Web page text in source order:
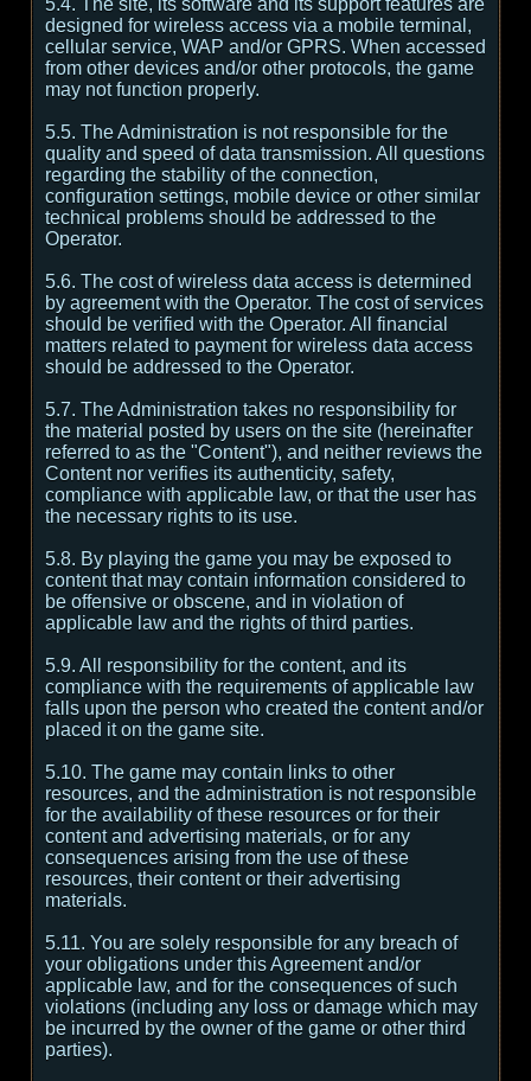
5.4. The site, its software and its support features are
designed for wireless access via a mobile terminal,
cellular service, WAP and/or GPRS. When accessed
from other devices and/or other protocols, the game
may not function properly.
5.5. The Administration is not responsible for the
quality and speed of data transmission. All questions
regarding the stability of the connection,
configuration settings, mobile device or other similar
technical problems should be addressed to the
Operator.
5.6. The cost of wireless data access is determined
by agreement with the Operator. The cost of services
should be verified with the Operator. All financial
matters related to payment for wireless data access
should be addressed to the Operator.
5.7. The Administration takes no responsibility for
the material posted by users on the site (hereinafter
referred to as the "Content"), and neither reviews the
Content nor verifies its authenticity, safety,
compliance with applicable law, or that the user has
the necessary rights to its use.
5.8. By playing the game you may be exposed to
content that may contain information considered to
be offensive or obscene, and in violation of
applicable law and the rights of third parties.
5.9. All responsibility for the content, and its
compliance with the requirements of applicable law
falls upon the person who created the content and/or
placed it on the game site.
5.10. The game may contain links to other
resources, and the administration is not responsible
for the availability of these resources or for their
content and advertising materials, or for any
consequences arising from the use of these
resources, their content or their advertising
materials.
5.11. You are solely responsible for any breach of
your obligations under this Agreement and/or
applicable law, and for the consequences of such
violations (including any loss or damage which may
be incurred by the owner of the game or other third
parties).